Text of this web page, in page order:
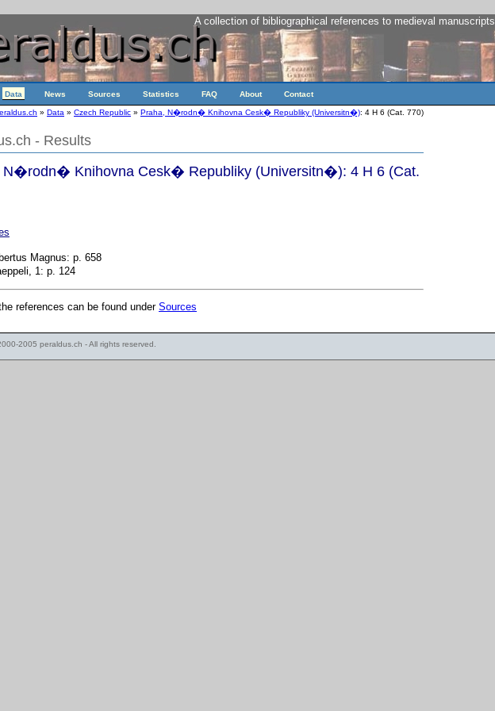
A collection of bibliographical references to medieval manuscripts
Data News Sources Statistics FAQ About Contact
» Data » Czech Republic » Praha, N�rodn� Knihovna Cesk� Republiky (Universitn�): 4 H 6 (Cat. 770)
- Results
N�rodn� Knihovna Cesk� Republiky (Universitn�): 4 H 6 (Cat.
Magnus: p. 658
1: p. 124
references can be found under Sources
2005 peraldus.ch - All rights reserved.